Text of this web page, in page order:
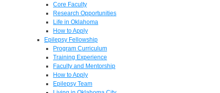
Core Faculty
Research Opportunities
Life in Oklahoma
How to Apply
Epilepsy Fellowship
Program Curriculum
Training Experience
Faculty and Mentorship
How to Apply
Epilepsy Team